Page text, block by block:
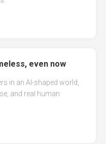
even now
in an AI-shaped world,
and real human